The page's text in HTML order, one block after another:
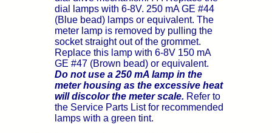
dial lamps with 6-8V. 250 mA GE #44
(Blue bead) lamps or equivalent. The
meter lamp is removed by pulling the
socket straight out of the grommet.
Replace this lamp with 6-8V 150 mA
GE #47 (Brown bead) or equivalent.
Do not use a 250 mA lamp in the
meter housing as the excessive heat
will discolor the meter scale. Refer to
the Service Parts List for recommended
lamps with a green tint.